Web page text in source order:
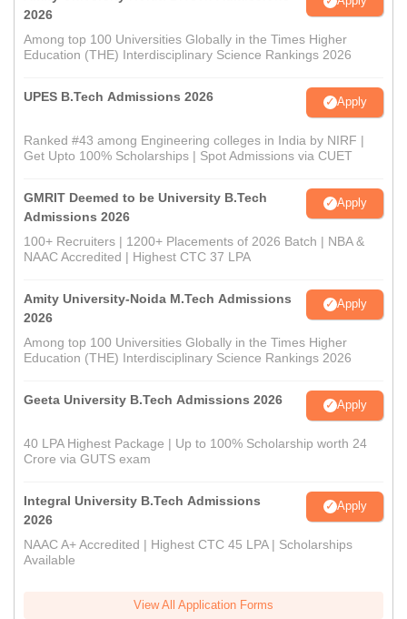
2026
Among top 100 Universities Globally in the Times Higher
Education (THE) Interdisciplinary Science Rankings 2026
UPES B.Tech Admissions 2026 Apply
Ranked #43 among Engineering colleges in India by NIRF |
Get Upto 100% Scholarships | Spot Admissions via CUET
GMRIT Deemed to be University B.Tech
Admissions 2026
Apply
100+ Recruiters | 1200+ Placements of 2026 Batch | NBA &
NAAC Accredited | Highest CTC 37 LPA
Amity University-Noida M.Tech Admissions
2026
Apply
Among top 100 Universities Globally in the Times Higher
Education (THE) Interdisciplinary Science Rankings 2026
Geeta University B.Tech Admissions 2026 Apply
40 LPA Highest Package | Up to 100% Scholarship worth 24
Crore via GUTS exam
Integral University B.Tech Admissions
2026
Apply
NAAC A+ Accredited | Highest CTC 45 LPA | Scholarships
Available
View All Application Forms